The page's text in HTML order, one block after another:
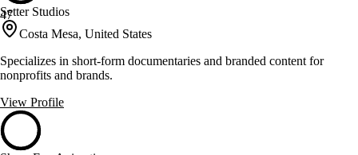
47
Setter Studios
Costa Mesa, United States
Specializes in short-form documentaries and branded content for
nonprofits and brands.
View Profile